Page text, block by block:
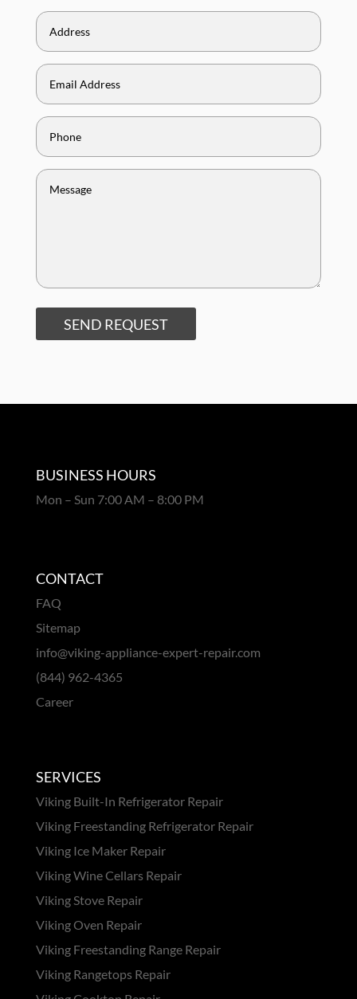
SEND REQUEST
BUSINESS HOURS
Mon – Sun 7:00 AM – 8:00 PM
CONTACT
FAQ
Sitemap
info@viking-appliance-expert-repair.com
(844) 962-4365
Career
SERVICES
Viking Built-In Refrigerator Repair
Viking Freestanding Refrigerator Repair
Viking Ice Maker Repair
Viking Wine Cellars Repair
Viking Stove Repair
Viking Oven Repair
Viking Freestanding Range Repair
Viking Rangetops Repair